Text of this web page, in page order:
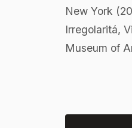
New York
Irregolaritá,
Museum of